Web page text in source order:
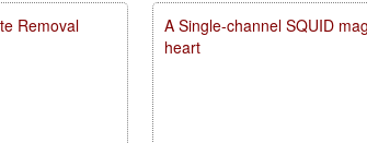
A Single-channel SQUID
heart
Removal